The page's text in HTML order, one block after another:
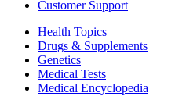
Customer Support
Health Topics
Drugs & Supplements
Genetics
Medical Tests
Medical Encyclopedia